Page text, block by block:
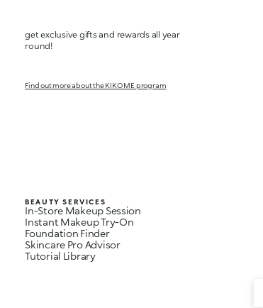
get exclusive gifts and rewards all year
round!
Find out more about the KIKO ME program
BEAUTY SERVICES
In-Store Makeup Session
Instant Makeup Try-On
Foundation Finder
Skincare Pro Advisor
Tutorial Library